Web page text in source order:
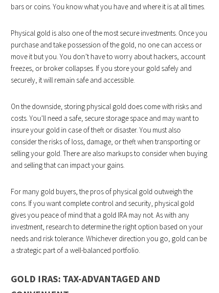
bars or coins. You know what you have and where it is at all times.
Physical gold is also one of the most secure investments. Once you
purchase and take possession of the gold, no one can access or
move it but you. You don’t have to worry about hackers, account
freezes, or broker collapses. If you store your gold safely and
securely, it will remain safe and accessible.
On the downside, storing physical gold does come with risks and
costs. You’ll need a safe, secure storage space and may want to
insure your gold in case of theft or disaster. You must also
consider the risks of loss, damage, or theft when transporting or
selling your gold. There are also markups to consider when buying
and selling that can impact your gains.
For many gold buyers, the pros of physical gold outweigh the
cons. If you want complete control and security, physical gold
gives you peace of mind that a gold IRA may not. As with any
investment, research to determine the right option based on your
needs and risk tolerance. Whichever direction you go, gold can be
a strategic part of a well-balanced portfolio.
GOLD IRAS: TAX-ADVANTAGED AND